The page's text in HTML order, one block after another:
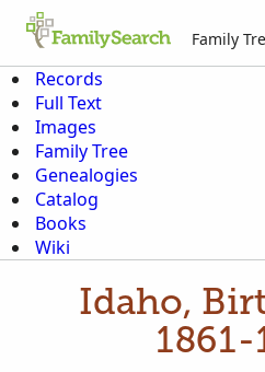
Family
Records
Full Text
Images
Family Tree
Genealogies
Catalog
Books
Wiki
Idaho,
1861-